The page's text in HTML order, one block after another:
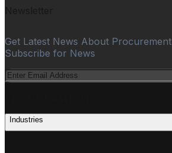
Get Latest News About
Subscribe for News
Industries